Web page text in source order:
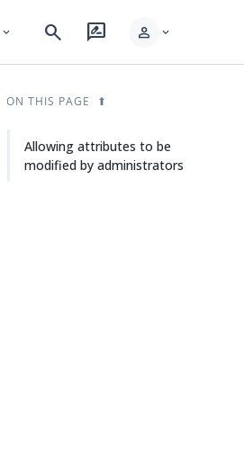
expand_more search rate_review person expand_more
ON THIS PAGE
Allowing attributes to be
modified by administrators